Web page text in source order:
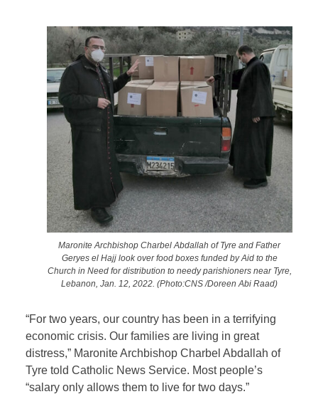
Maronite Archbishop Charbel Abdallah of Tyre and Father
Geryes el Hajj look over food boxes funded by Aid to the
Church in Need for distribution to needy parishioners near Tyre,
Lebanon, Jan. 12, 2022. (Photo:CNS /Doreen Abi Raad)
“For two years, our country has been in a terrifying
economic crisis. Our families are living in great
distress,” Maronite Archbishop Charbel Abdallah of
Tyre told Catholic News Service. Most people’s
“salary only allows them to live for two days.”